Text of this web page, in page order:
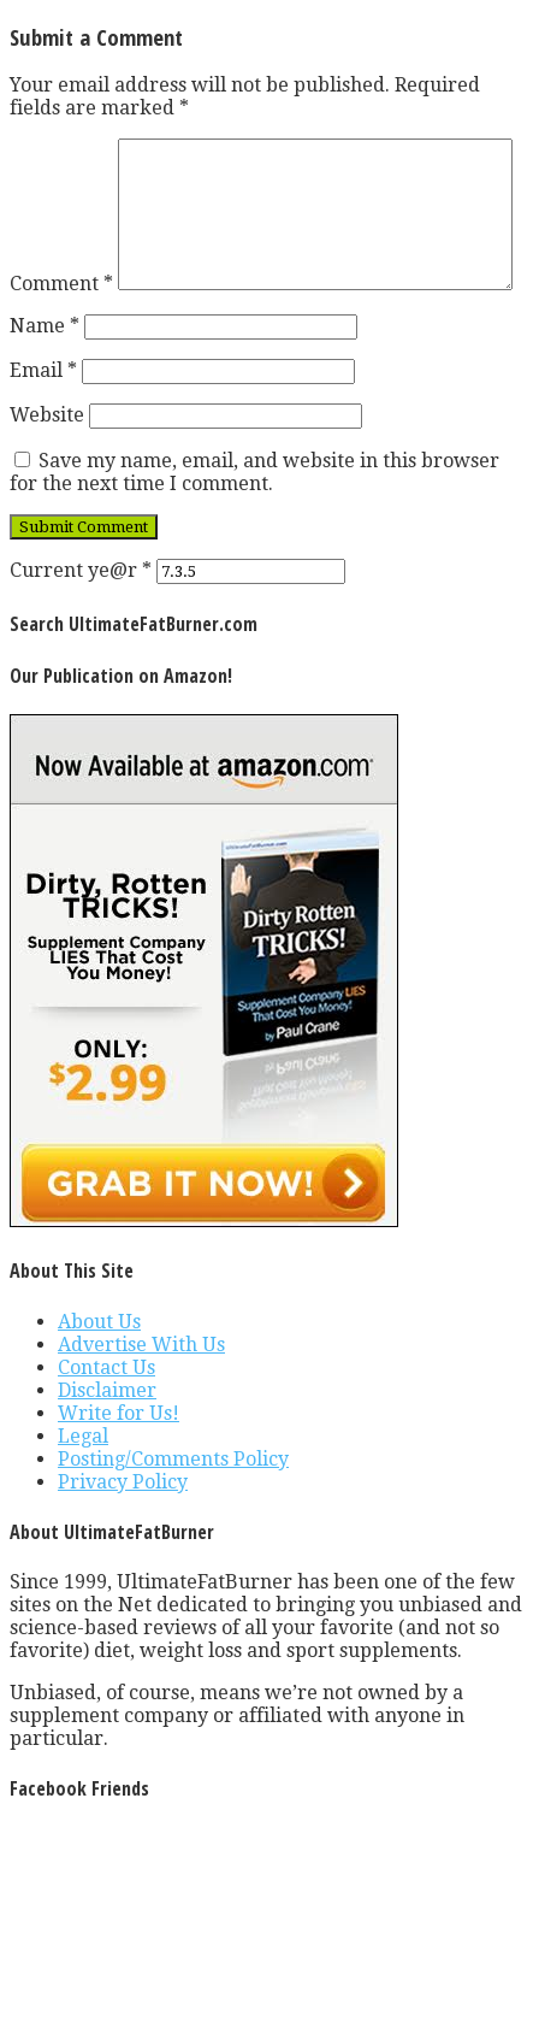
Submit a Comment
Your email address will not be published. Required
fields are marked *
Comment *
Name *
Email *
Website
Save my name, email, and website in this browser
for the next time I comment.
Current ye@r *
Search UltimateFatBurner.com
Our Publication on Amazon!
About This Site
About Us
Advertise With Us
Contact Us
Disclaimer
Write for Us!
Legal
Posting/Comments Policy
Privacy Policy
About UltimateFatBurner
Since 1999, UltimateFatBurner has been one of the few
sites on the Net dedicated to bringing you unbiased and
science-based reviews of all your favorite (and not so
favorite) diet, weight loss and sport supplements.
Unbiased, of course, means we’re not owned by a
supplement company or affiliated with anyone in
particular.
Facebook Friends